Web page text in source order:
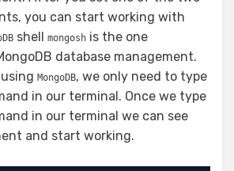
you can start working with
shell mongosh is the one
database management.
MongoDB, we only need to type
in our terminal. Once we type
in our terminal we can see
and start working.